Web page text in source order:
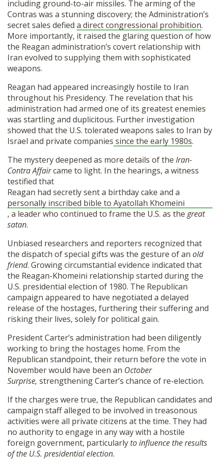
including ground-to-air missiles. The arming of the
Contras was a stunning discovery; the Administration’s
secret sales defied a direct congressional prohibition.
More importantly, it raised the glaring question of how
the Reagan administration’s covert relationship with
Iran evolved to supplying them with sophisticated
weapons.
Reagan had appeared increasingly hostile to Iran
throughout his Presidency. The revelation that his
administration had armed one of its greatest enemies
was startling and duplicitous. Further investigation
showed that the U.S. tolerated weapons sales to Iran by
Israel and private companies since the early 1980s.
The mystery deepened as more details of the Iran-
Contra Affaircame to light. In the hearings, a witness
testified that
Reagan had secretly sent a birthday cake and a
personally inscribed bible to Ayatollah Khomeini
, a leader who continued to frame the U.S. as the great
satan.
Unbiased researchers and reporters recognized that
the dispatch of special gifts was the gesture of an old
friend. Growing circumstantial evidence indicated that
the Reagan-Khomeini relationship started during the
U.S. presidential election of 1980. The Republican
campaign appeared to have negotiated a delayed
release of the hostages, furthering their suffering and
risking their lives, solely for political gain.
President Carter’s administration had been diligently
working to bring the hostages home. From the
Republican standpoint, their return before the vote in
November would have been an October
Surprise, strengthening Carter’s chance of re-election.
If the charges were true, the Republican candidates and
campaign staff alleged to be involved in treasonous
activities were all private citizens at the time. They had
no authority to engage in any way with a hostile
foreign government, particularly to influence the results
of the U.S. presidential election.